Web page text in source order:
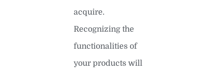
acquire.
Recognizing the
functionalities of
your products will